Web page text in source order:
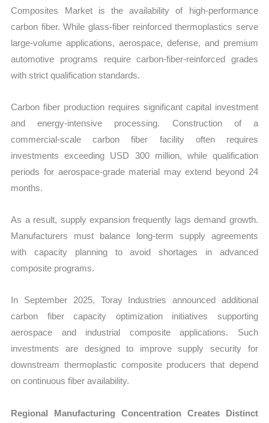
Composites Market is the availability of high-performance
carbon fiber. While glass-fiber reinforced thermoplastics serve
large-volume applications, aerospace, defense, and premium
automotive programs require carbon-fiber-reinforced grades
with strict qualification standards.
Carbon fiber production requires significant capital investment
and energy-intensive processing. Construction of a
commercial-scale carbon fiber facility often requires
investments exceeding USD 300 million, while qualification
periods for aerospace-grade material may extend beyond 24
months.
As a result, supply expansion frequently lags demand growth.
Manufacturers must balance long-term supply agreements
with capacity planning to avoid shortages in advanced
composite programs.
In September 2025, Toray Industries announced additional
carbon fiber capacity optimization initiatives supporting
aerospace and industrial composite applications. Such
investments are designed to improve supply security for
downstream thermoplastic composite producers that depend
on continuous fiber availability.
Regional Manufacturing Concentration Creates Distinct